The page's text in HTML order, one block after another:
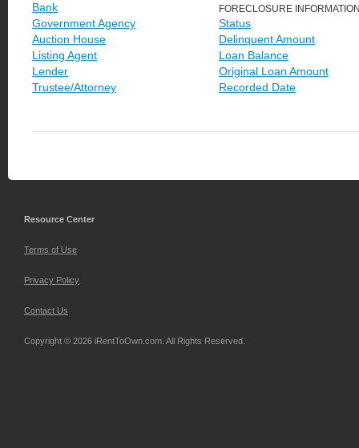
Bank
Government Agency
Auction House
Listing Agent
Lender
Trustee/Attorney
FORECLOSURE
Status
Delinquent Amount
Loan Balance
Original Loan Amount
Recorded Date
Resource Center
Terms of Use
Privacy Policy
Contact Us
Copyright © 2026 iRentToOwn.com. All Rights Reserved.